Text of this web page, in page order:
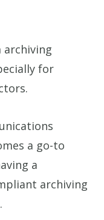
archiving
for
a go-to
a
archiving